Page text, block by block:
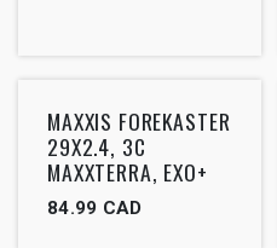
Outlet
MAXXIS FOREKASTER
29X2.4, 3C
MAXXTERRA, EXO+
84.99 CAD